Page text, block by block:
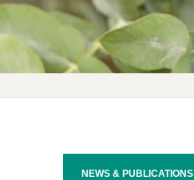
NEWS & PUBLICATIONS